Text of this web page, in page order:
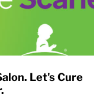
Let's Cure